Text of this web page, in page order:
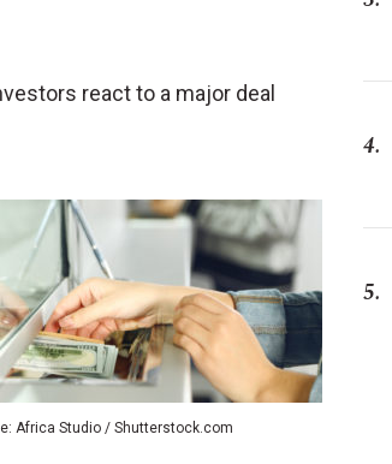
react to a major deal
Africa Studio / Shutterstock.com